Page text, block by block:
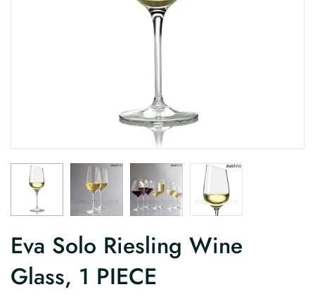
Eva Solo Riesling Wine
Glass, 1 PIECE